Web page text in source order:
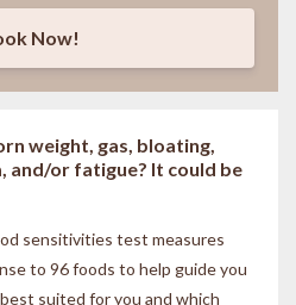
Now!
weight, gas, bloating,
and/or fatigue? It could be
sensitivities test measures
to 96 foods to help guide you
suited for you and which